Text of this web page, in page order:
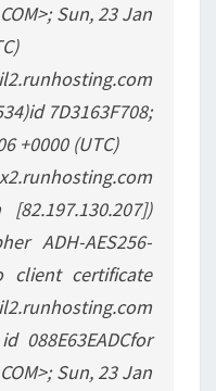
Sun, 23 Jan
7D3163F708;
+0000 (UTC)
ADH-AES256-
client certificate
088E63EADCfor
Sun, 23 Jan